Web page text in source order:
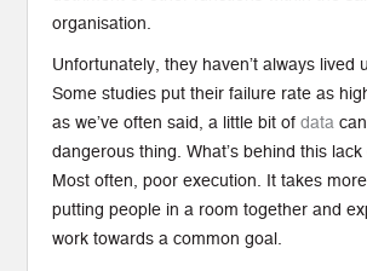
organisation.
Unfortunately, they haven’t always lived
Some studies put their failure rate as
as we’ve often said, a little bit ofdata
dangerous thing. What’s behind this
Most often, poor execution. It takes
putting people in a room together and
work towards a common goal.